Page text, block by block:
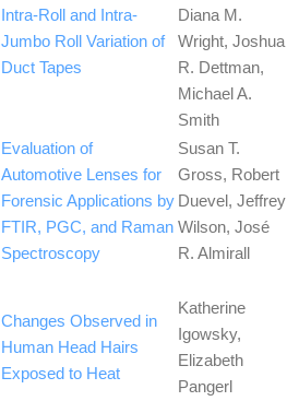
Intra-Roll and Intra-
Jumbo Roll Variation of
Duct Tapes
Diana M.
Wright, Joshua
R. Dettman,
Michael A.
Smith
Evaluation of
Automotive Lenses for
Forensic Applications by
FTIR, PGC, and Raman
Spectroscopy
Susan T.
Gross, Robert
Duevel, Jeffrey
Wilson, José
R. Almirall
Changes Observed in
Human Head Hairs
Exposed to Heat
Katherine
Igowsky,
Elizabeth
Pangerl